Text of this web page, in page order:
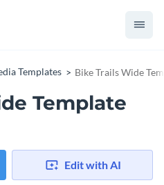
Templates Bike Trails Wide
Template
Edit with AI